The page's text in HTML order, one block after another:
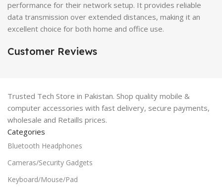
performance for their network setup. It provides reliable
data transmission over extended distances, making it an
excellent choice for both home and office use.
Customer Reviews
Trusted Tech Store in Pakistan. Shop quality mobile &
computer accessories with fast delivery, secure payments,
wholesale and Retaills prices.
Categories
Bluetooth Headphones
Cameras/Security Gadgets
Keyboard/Mouse/Pad